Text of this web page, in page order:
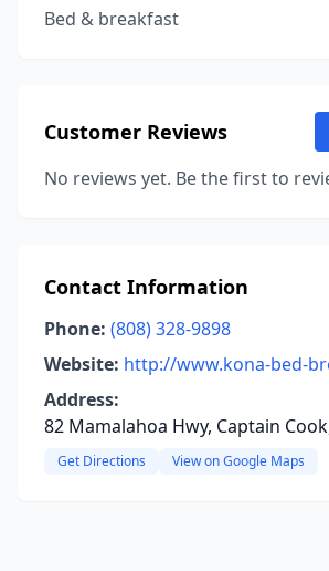
Bed & breakfast
Customer Reviews
No reviews yet. Be the first to
Contact Information
Phone: (808) 328-9898
Website: http://www.kona-bed-
Address:
82 Mamalahoa Hwy, Captain
Get Directions View on Google Maps